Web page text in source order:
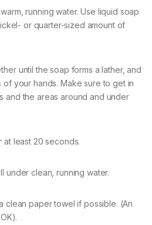
running water. Use liquid soap
or quarter-sized amount of
until the soap forms a lather, and
your hands. Make sure to get in
and the areas around and under
least 20 seconds.
under clean, running water.
clean paper towel if possible. (An